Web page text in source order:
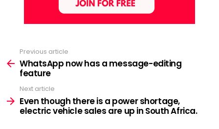
more
Previous article
WhatsApp now has a message-editing
feature
Next article
Even though there is a power shortage,
electric vehicle sales are up in South Africa.